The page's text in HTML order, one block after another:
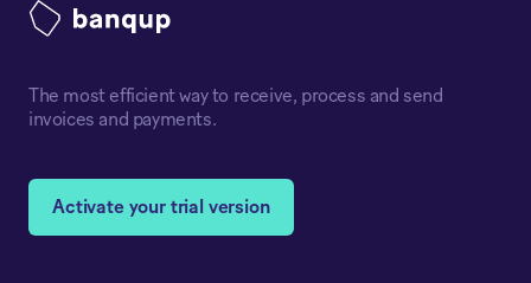
The most efficient way to receive, process and send
invoices and payments.
Activate your trial version